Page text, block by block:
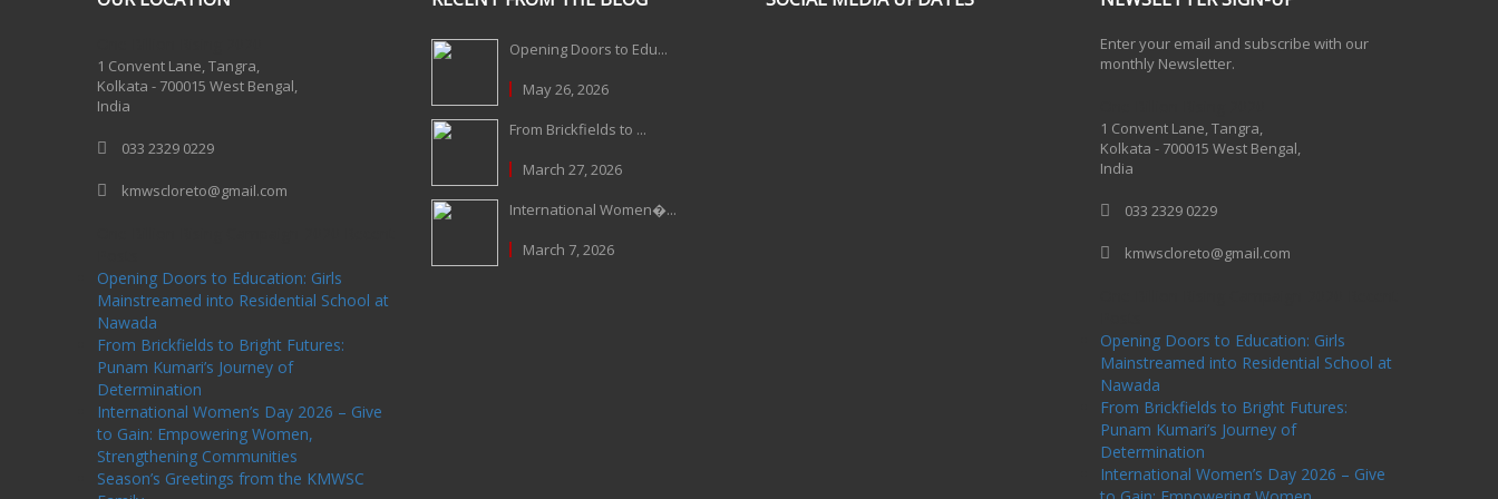
1 Convent Lane, Tangra,
Kolkata - 700015 West Bengal,
India
033 2329 0229
kmwscloreto@gmail.com
Opening Doors to Education: Girls
Mainstreamed into Residential School at
Nawada
From Brickfields to Bright Futures:
Punam Kumari’s Journey of
Determination
International Women’s Day 2026 – Give
to Gain: Empowering Women,
Strengthening Communities
Season’s Greetings from the KMWSC
Opening Doors to Edu...
May 26, 2026
From Brickfields to ...
March 27, 2026
International Women�...
March 7, 2026
Enter your email and subscribe with our
monthly Newsletter.
1 Convent Lane, Tangra,
Kolkata - 700015 West Bengal,
India
033 2329 0229
kmwscloreto@gmail.com
Opening Doors to Education: Girls
Mainstreamed into Residential School at
Nawada
From Brickfields to Bright Futures:
Punam Kumari’s Journey of
Determination
International Women’s Day 2026 – Give